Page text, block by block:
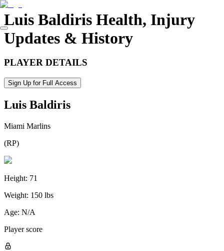
Luis Baldiris Health, Injury
Updates & History
PLAYER DETAILS
Sign Up for Full Access
Luis Baldiris
Miami Marlins
(RP)
Height: 71
Weight: 150 lbs
Age: N/A
Player score